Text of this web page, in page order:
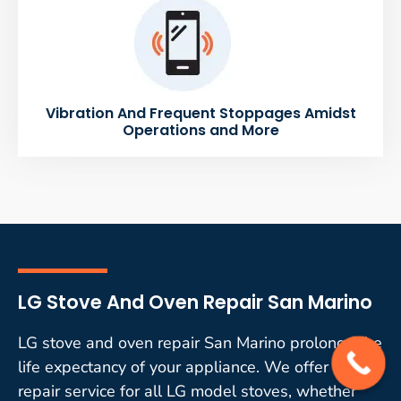
Vibration And Frequent Stoppages Amidst
Operations and More
LG Stove And Oven Repair San Marino
LG stove and oven repair San Marino prolongs the
life expectancy of your appliance. We offer quality
repair service for all LG model stoves, whether